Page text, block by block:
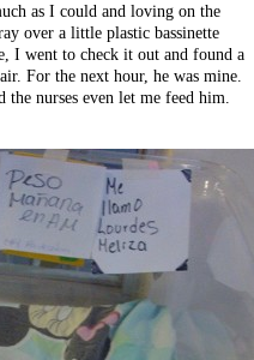
as I could and loving on the
over a little plastic bassinette
I went to check it out and found a
For the next hour, he was mine.
nurses even let me feed him.